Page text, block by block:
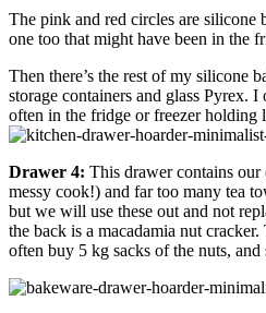
The pink and red circles are silicone
one too that might have been in the
Then there’s the rest of my silicone
storage containers and glass Pyrex.
often in the fridge or freezer holding
Drawer 4: This drawer contains our
messy cook!) and far too many tea
but we will use these out and not
the back is a macadamia nut
often buy 5 kg sacks of the nuts,